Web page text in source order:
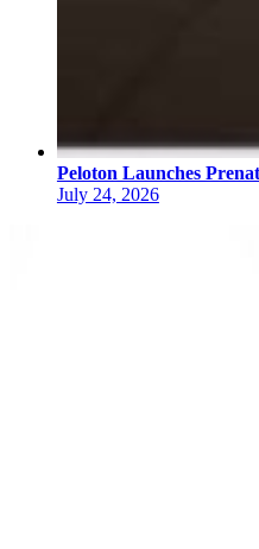
Peloton Launches
July 24, 2026